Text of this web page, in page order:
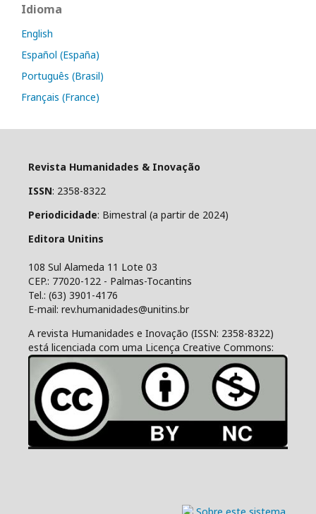
Idioma
English
Español (España)
Português (Brasil)
Français (France)
Revista Humanidades & Inovação
ISSN: 2358-8322
Periodicidade: Bimestral (a partir de 2024)
Editora Unitins
108 Sul Alameda 11 Lote 03
CEP.: 77020-122 - Palmas-Tocantins
Tel.: (63) 3901-4176
E-mail: rev.humanidades@unitins.br
A revista Humanidades e Inovação (ISSN: 2358-8322)
está licenciada com uma Licença Creative Commons: